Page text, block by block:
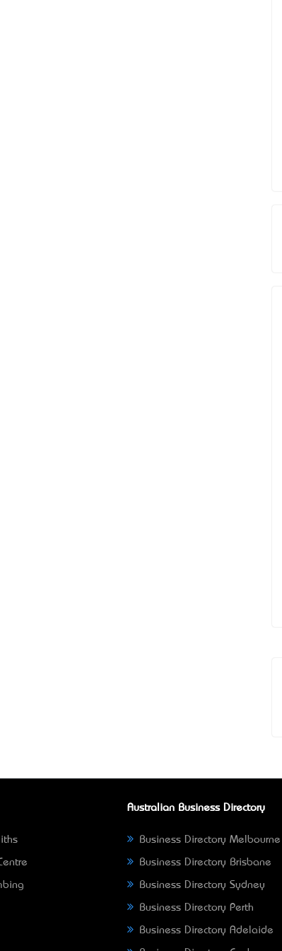
Australian Business Directory
Business Directory Melbourne
Business Directory Brisbane
Business Directory Sydney
Business Directory Perth
Business Directory Adelaide